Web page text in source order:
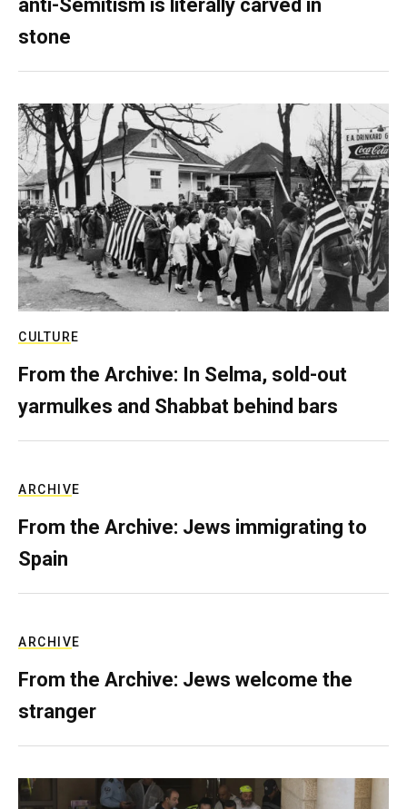
anti-Semitism is literally carved in
stone
CULTURE
From the Archive: In Selma, sold-out
yarmulkes and Shabbat behind bars
ARCHIVE
From the Archive: Jews immigrating to
Spain
ARCHIVE
From the Archive: Jews welcome the
stranger